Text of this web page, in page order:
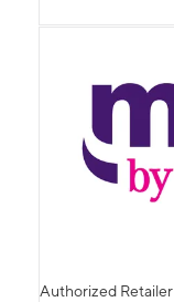
Authorized Retailer